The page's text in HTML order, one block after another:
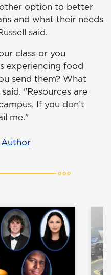
option to better
and what their needs
said.
class or you
experiencing food
send them? What
"Resources are
If you don’t
me."